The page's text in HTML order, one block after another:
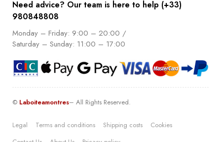
Need advice? Our team is here to help (+33)
980848808
Monday – Friday: 9:00 – 20:00 /
Saturday – Sunday: 11:00 – 17:00
© Laboiteamontres– All Rights Reserved.
Legal Terms and conditions Shipping costs
Cookies